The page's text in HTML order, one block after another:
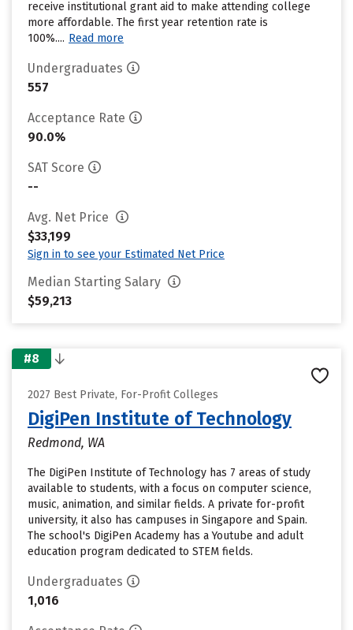
receive institutional grant aid to make attending college
more affordable. The first year retention rate is
100%.... Read more
Undergraduates
557
Acceptance Rate
90.0%
SAT Score
--
Avg. Net Price
$33,199
Sign in to see your Estimated Net Price
Median Starting Salary
$59,213
#8
2027 Best Private, For-Profit Colleges
DigiPen Institute of Technology
Redmond, WA
The DigiPen Institute of Technology has 7 areas of study
available to students, with a focus on computer science,
music, animation, and similar fields. A private for-profit
university, it also has campuses in Singapore and Spain.
The school's DigiPen Academy has a Youtube and adult
education program dedicated to STEM fields.
Undergraduates
1,016